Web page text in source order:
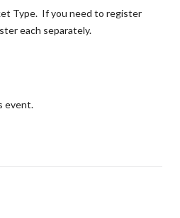
Type. If you need to register
each separately.
event.